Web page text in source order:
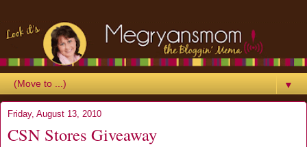
▼
Friday, August 13, 2010
CSN Stores Giveaway